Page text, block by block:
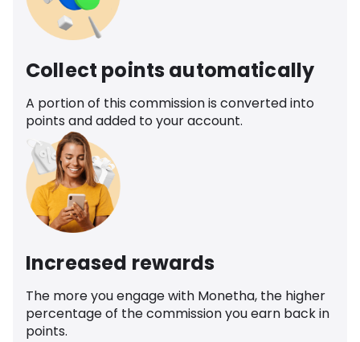
Collect points automatically
A portion of this commission is converted into
points and added to your account.
Increased rewards
The more you engage with Monetha, the higher
percentage of the commission you earn back in
points.